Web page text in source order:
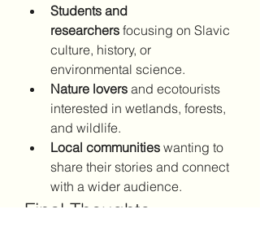
Students and
researchers focusing on Slavic
culture, history, or
environmental science.
Nature lovers and ecotourists
interested in wetlands, forests,
and wildlife.
Local communities wanting to
share their stories and connect
with a wider audience.
Final Thoughts